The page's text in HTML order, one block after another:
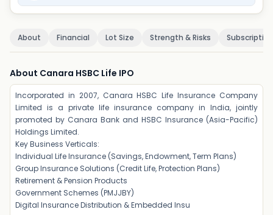
About Financial Lot Size Strength & Risks Subscription
About Canara HSBC Life IPO
Incorporated in 2007, Canara HSBC Life Insurance Company
Limited is a private life insurance company in India, jointly
promoted by Canara Bank and HSBC Insurance (Asia-Pacific)
Holdings Limited.
Key Business Verticals:
Individual Life Insurance (Savings, Endowment, Term Plans)
Group Insurance Solutions (Credit Life, Protection Plans)
Retirement & Pension Products
Government Schemes (PMJJBY)
Digital Insurance Distribution & Embedded Insu